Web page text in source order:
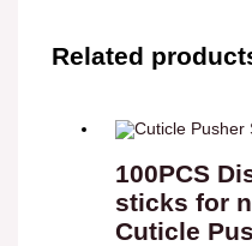
Related
100PCS
sticks for
Cuticle